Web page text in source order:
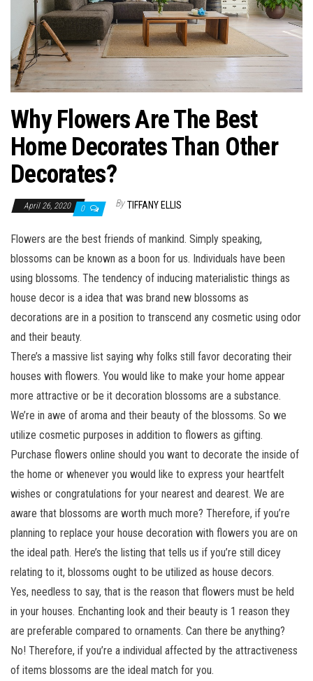
Why Flowers Are The Best
Home Decorates Than Other
Decorates?
April 26, 2020 0 By TIFFANY ELLIS
Flowers are the best friends of mankind. Simply speaking,
blossoms can be known as a boon for us. Individuals have been
using blossoms. The tendency of inducing materialistic things as
house decor is a idea that was brand new blossoms as
decorations are in a position to transcend any cosmetic using odor
and their beauty.
There’s a massive list saying why folks still favor decorating their
houses with flowers. You would like to make your home appear
more attractive or be it decoration blossoms are a substance.
We’re in awe of aroma and their beauty of the blossoms. So we
utilize cosmetic purposes in addition to flowers as gifting.
Purchase flowers online should you want to decorate the inside of
the home or whenever you would like to express your heartfelt
wishes or congratulations for your nearest and dearest. We are
aware that blossoms are worth much more? Therefore, if you’re
planning to replace your house decoration with flowers you are on
the ideal path. Here’s the listing that tells us if you’re still dicey
relating to it, blossoms ought to be utilized as house decors.
Yes, needless to say, that is the reason that flowers must be held
in your houses. Enchanting look and their beauty is 1 reason they
are preferable compared to ornaments. Can there be anything?
No! Therefore, if you’re a individual affected by the attractiveness
of items blossoms are the ideal match for you.